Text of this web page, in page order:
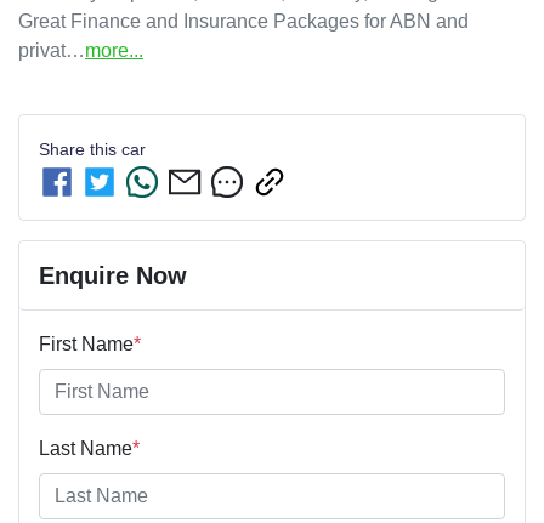
Great Finance and Insurance Packages for ABN and
privat…more...
Share this car
Enquire Now
First Name*
Last Name*